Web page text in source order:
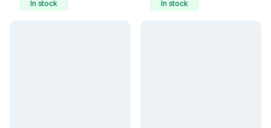
In stock In stock